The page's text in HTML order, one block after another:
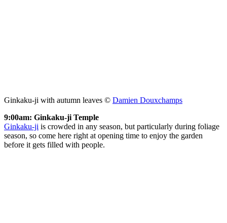
Ginkaku-ji with autumn leaves © Damien Douxchamps
9:00am: Ginkaku-ji Temple
Ginkaku-ji is crowded in any season, but particularly during foliage
season, so come here right at opening time to enjoy the garden
before it gets filled with people.